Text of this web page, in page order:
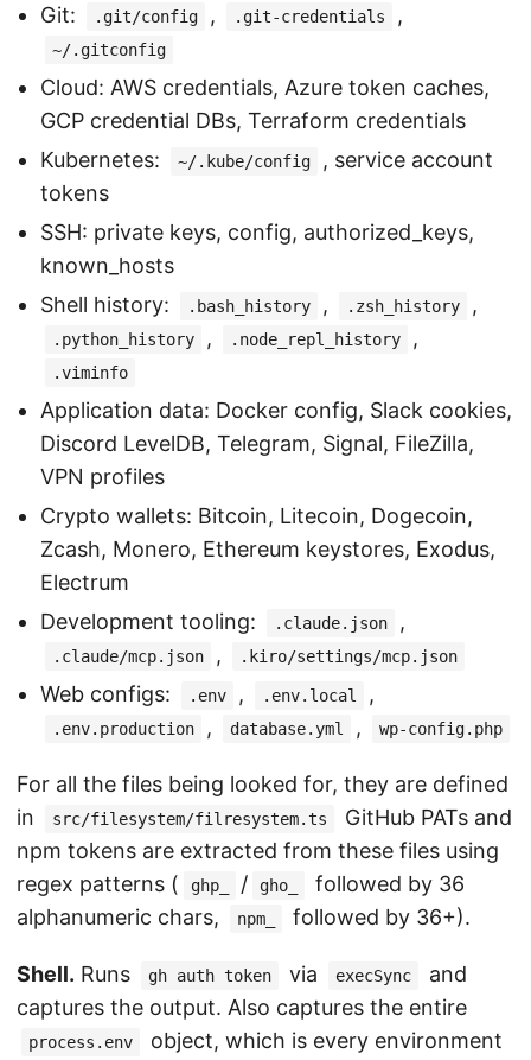
Git:
.git/config , .git-credentials ,
~/.gitconfig
Cloud: AWS credentials, Azure token caches,
GCP credential DBs, Terraform credentials
Kubernetes:
~/.kube/config
, service account
tokens
SSH: private keys, config, authorized_keys,
known_hosts
Shell history:
.bash_history , .zsh_history ,
.python_history , .node_repl_history ,
.viminfo
Application data: Docker config, Slack cookies,
Discord LevelDB, Telegram, Signal, FileZilla,
VPN profiles
Crypto wallets: Bitcoin, Litecoin, Dogecoin,
Zcash, Monero, Ethereum keystores, Exodus,
Electrum
Development tooling:
.claude.json ,
.claude/mcp.json , .kiro/settings/mcp.json
Web configs: .env , .env.local ,
.env.production , database.yml , wp-config.php
For all the files being looked for, they are defined
in
src/filesystem/filresystem.ts
GitHub PATs and
npm tokens are extracted from these files using
regex patterns (
ghp_ / gho_
followed by 36
alphanumeric chars,
npm_ followed by 36+).
Shell. Runs gh auth token via execSync
and
captures the output. Also captures the entire
process.env
object, which is every environment